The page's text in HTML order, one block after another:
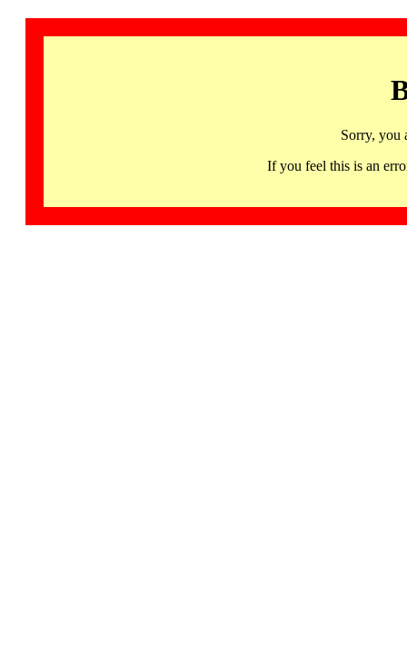
Sorry, you
If you feel this is an